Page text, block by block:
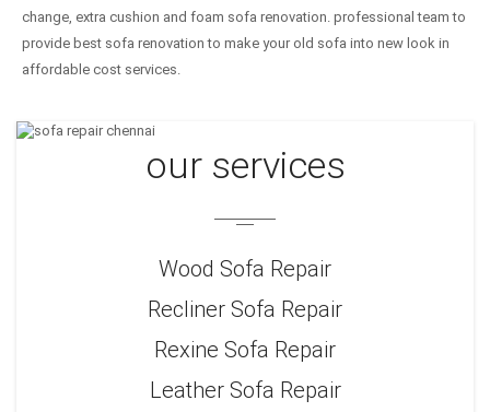
change, extra cushion and foam sofa renovation. professional team to
provide best sofa renovation to make your old sofa into new look in
affordable cost services.
our services
Wood Sofa Repair
Recliner Sofa Repair
Rexine Sofa Repair
Leather Sofa Repair